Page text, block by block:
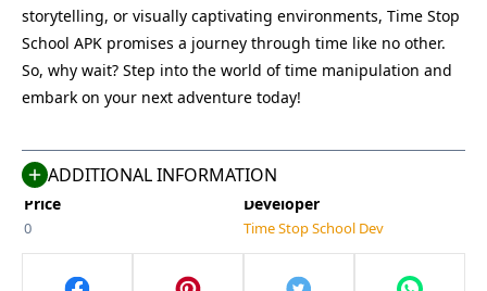
storytelling, or visually captivating environments, Time Stop
School APK promises a journey through time like no other.
So, why wait? Step into the world of time manipulation and
embark on your next adventure today!
ADDITIONAL INFORMATION
Name
Time Stop School
Last Version
1.2
Size Category
Compatible With
Android 5.1+
Last Updated
Jul 16, 2025
Price
0
Developer
Time Stop School Dev